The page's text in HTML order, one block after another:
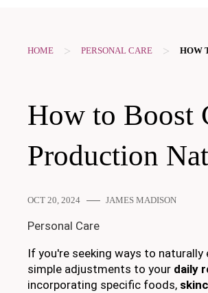
HOME > PERSONAL CARE > HOW
How to Boost
Production
OCT 20, 2024 JAMES MADISON
Personal Care
If you're seeking ways to naturally
simple adjustments to your daily
incorporating specific foods,